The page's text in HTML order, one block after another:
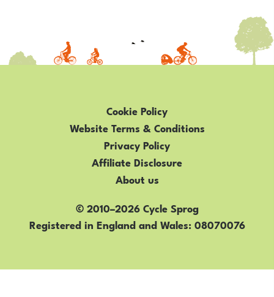
Cookie Policy
Website Terms & Conditions
Privacy Policy
Affiliate Disclosure
About us
© 2010–2026 Cycle Sprog
Registered in England and Wales 08070076